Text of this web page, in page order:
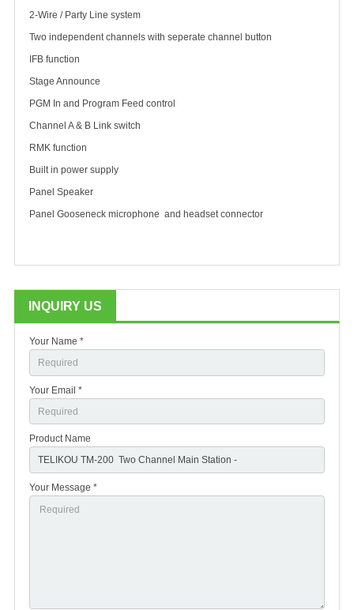
2-Wire / Party Line system
Two independent channels with seperate channel button
IFB function
Stage Announce
PGM In and Program Feed control
Channel A & B Link switch
RMK function
Built in power supply
Panel Speaker
Panel Gooseneck microphone and headset connector
INQUIRY US
Your Name *
Your Email *
Product Name
Your Message *